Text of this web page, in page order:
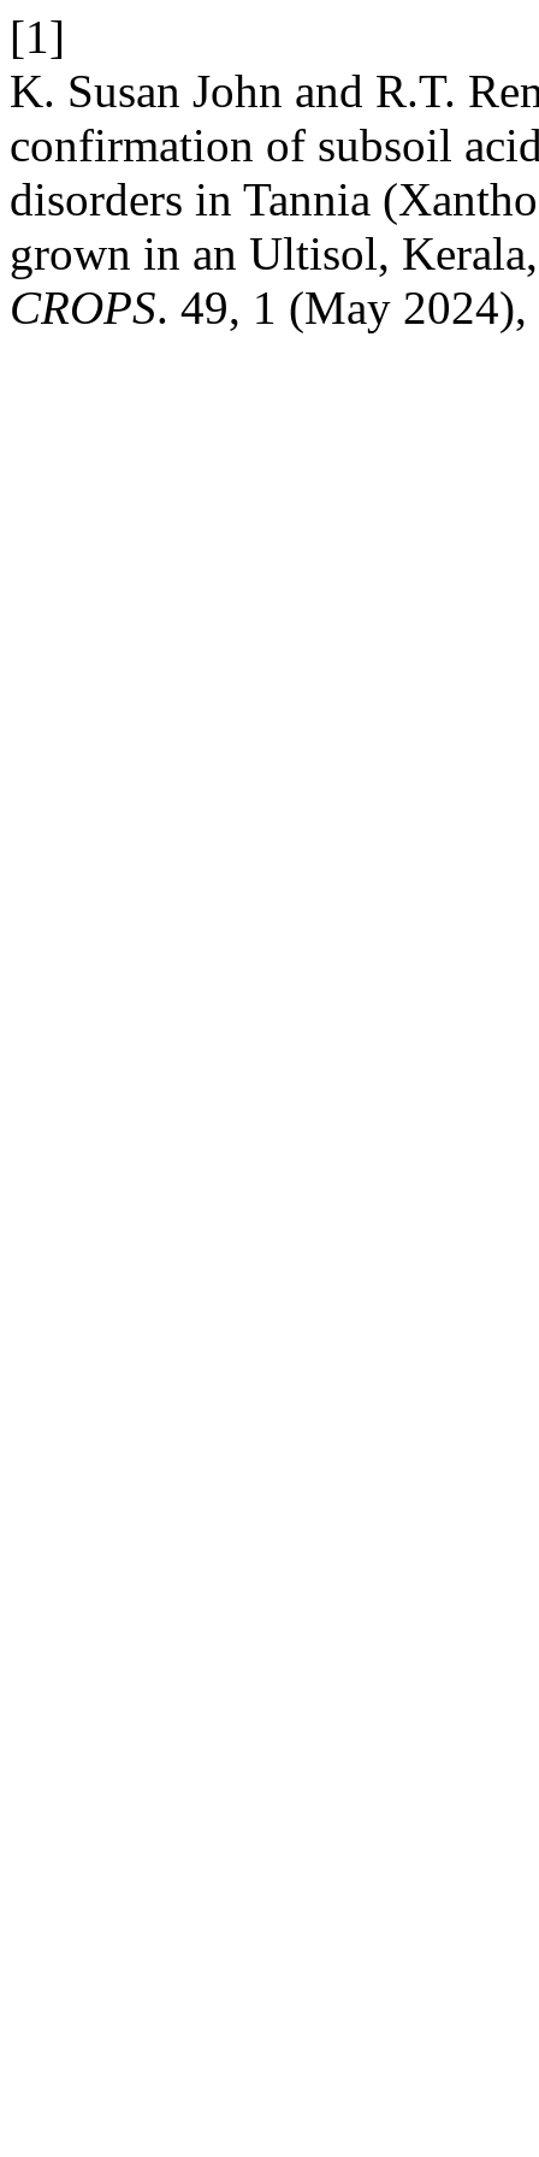
[1]
K. Susan John and R.T.
confirmation of subsoil
disorders in Tannia
grown in an Ultisol,
CROPS. 49, 1 (May 2024),